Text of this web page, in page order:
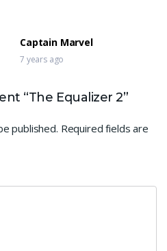
Captain Marvel
7 years ago
“The Equalizer 2”
published. Required fields are